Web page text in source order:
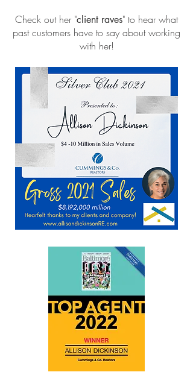
Check out her "client raves" to hear what
past customers have to say about working
with her!